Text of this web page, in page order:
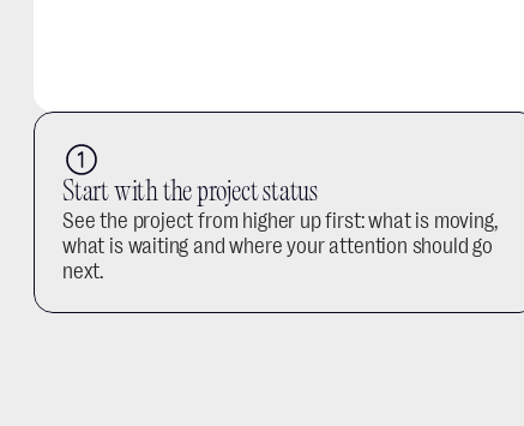
Start with the project status
See the project from higher up first: what is moving,
what is waiting and where your attention should go
next.